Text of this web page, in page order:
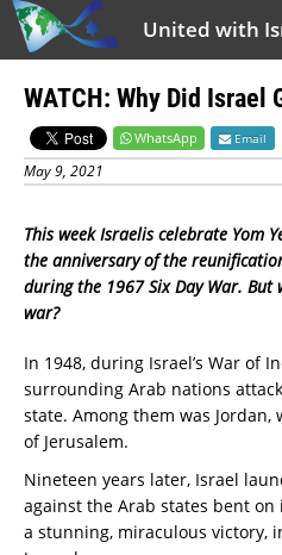
United with
WATCH: Why Did Israel
WhatsApp Email
May 9, 2021
This week Israelis celebrate Yom
the anniversary of the
during the 1967 Six Day War.
war?
In 1948, during Israel’s War of
surrounding Arab nations
state. Among them was
of Jerusalem.
Nineteen years later, Israel
against the Arab states bent
a stunning, miraculous victory,